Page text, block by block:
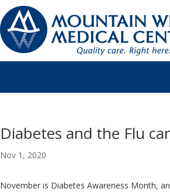
Diabetes and the Flu
Nov 1, 2020
November is Diabetes Awareness Month,